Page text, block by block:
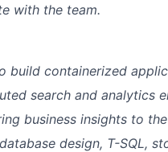
with the team.
build containerized
search and analytics
business insights to
design, T-SQL,